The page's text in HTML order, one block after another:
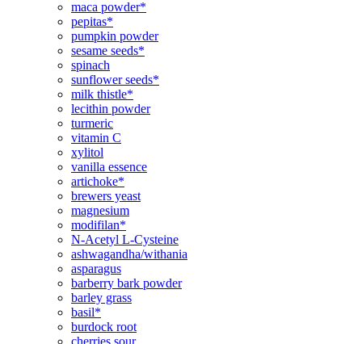
maca powder*
pepitas*
pumpkin powder
sesame seeds*
spinach
sunflower seeds*
milk thistle*
lecithin powder
turmeric
vitamin C
xylitol
vanilla essence
artichoke*
brewers yeast
magnesium
modifilan*
N-Acetyl L-Cysteine
ashwagandha/withania
asparagus
barberry bark powder
barley grass
basil*
burdock root
cherries sour